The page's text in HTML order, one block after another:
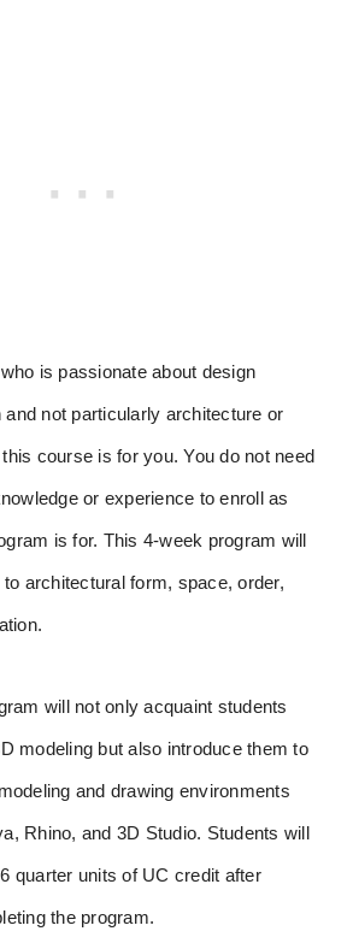
is passionate about design
and not particularly architecture or
course is for you. You do not need
or experience to enroll as
is for. This 4-week program will
architectural form, space, order,
will not only acquaint students
modeling but also introduce them to
and drawing environments
Rhino, and 3D Studio. Students will
quarter units of UC credit after
the program.